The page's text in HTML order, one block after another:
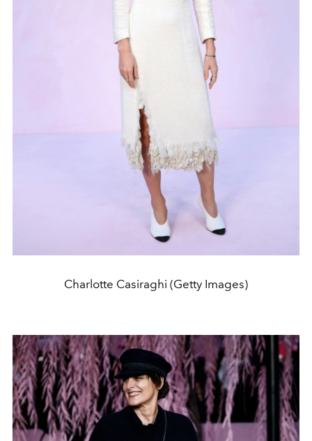
Charlotte Casiraghi (Getty Images)